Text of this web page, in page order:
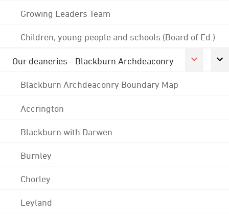
Growing Leaders Team
Children, young people and schools (Board of Ed.)
Our deaneries - Blackburn Archdeaconry
Blackburn Archdeaconry Boundary Map
Accrington
Blackburn with Darwen
Burnley
Chorley
Leyland